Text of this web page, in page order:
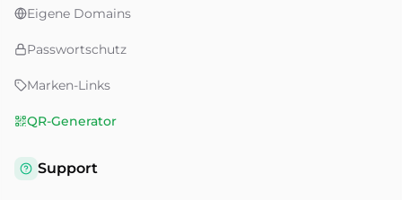
Eigene Domains
Passwortschutz
Marken-Links
QR-Generator
Support